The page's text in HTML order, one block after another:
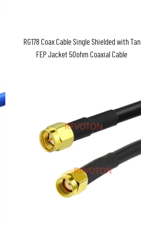
RG178 Coax Cable Single Shielded with Tan
FEP Jacket 50ohm Coaxial Cable